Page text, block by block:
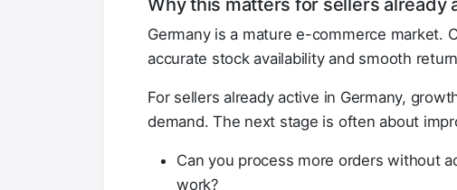
Why this matters for sellers already
Germany is a mature e-commerce market.
accurate stock availability and smooth
For sellers already active in Germany,
demand. The next stage is often about
Can you process more orders without
work?